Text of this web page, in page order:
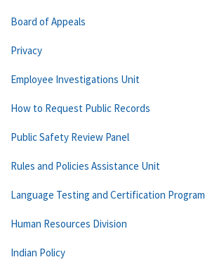
Board of Appeals
Privacy
Employee Investigations Unit
How to Request Public Records
Public Safety Review Panel
Rules and Policies Assistance Unit
Language Testing and Certification Program
Human Resources Division
Indian Policy